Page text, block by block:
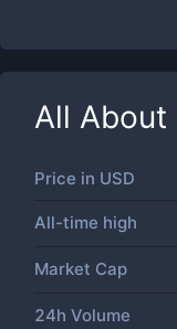
All About
Price in USD
All-time high
Market Cap
24h Volume